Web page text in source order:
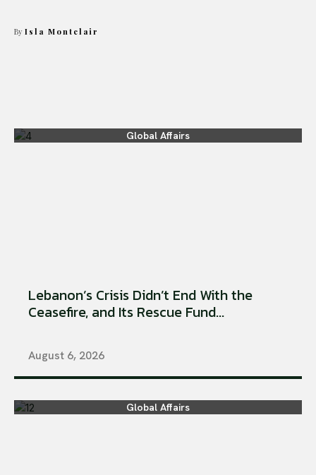
By Isla Montclair
Global Affairs
Lebanon’s Crisis Didn’t End With the
Ceasefire, and Its Rescue Fund...
August 6, 2026
Global Affairs